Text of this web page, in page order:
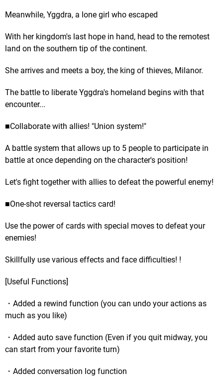
Meanwhile, Yggdra, a lone girl who escaped
With her kingdom's last hope in hand, head to the remotest
land on the southern tip of the continent.
She arrives and meets a boy, the king of thieves, Milanor.
The battle to liberate Yggdra's homeland begins with that
encounter...
■Collaborate with allies! "Union system!"
A battle system that allows up to 5 people to participate in
battle at once depending on the character's position!
Let's fight together with allies to defeat the powerful enemy!
■One-shot reversal tactics card!
Use the power of cards with special moves to defeat your
enemies!
Skillfully use various effects and face difficulties! !
[Useful Functions]
・Added a rewind function (you can undo your actions as
much as you like)
・Added auto save function (Even if you quit midway, you
can start from your favorite turn)
・Added conversation log function